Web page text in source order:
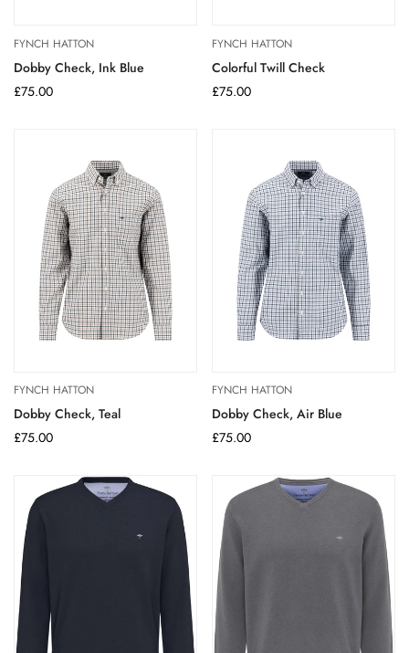
FYNCH HATTON
Dobby Check, Ink Blue
Regular
£75.00
FYNCH HATTON
Colorful Twill Check
Regular
£75.00
FYNCH HATTON
Dobby Check, Teal
Regular
£75.00
FYNCH HATTON
Dobby Check, Air Blue
Regular
£75.00